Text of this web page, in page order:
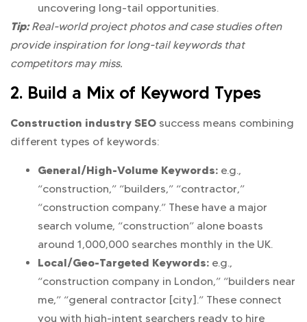
uncovering long-tail opportunities.
Tip:Real-world project photos and case studies often
provide inspiration for long-tail keywords that
competitors may miss.
2. Build a Mix of Keyword Types
Construction industry SEO success means combining
different types of keywords:
General/High-Volume Keywords: e.g.,
“construction,” “builders,” “contractor,”
“construction company.” These have a major
search volume, “construction” alone boasts
around 1,000,000 searches monthly in the UK.
Local/Geo-Targeted Keywords: e.g.,
“construction company in London,” “builders near
me,” “general contractor [city].” These connect
you with high-intent searchers ready to hire